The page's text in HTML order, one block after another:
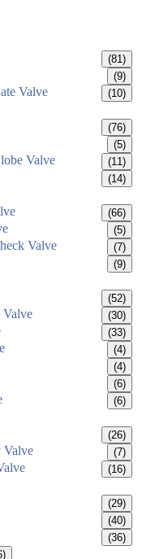
(81)
(9)
Valve (10)
(76)
(5)
Valve (11)
(14)
(66)
(5)
Valve (7)
(9)
(52)
(30)
(33)
(4)
(4)
(6)
(6)
(26)
Valve (7)
(16)
(29)
(40)
(36)